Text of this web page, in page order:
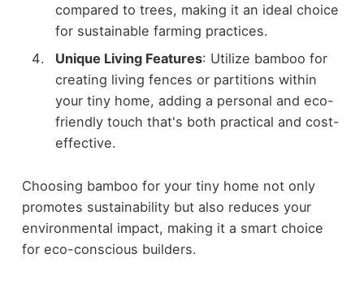
compared to trees, making it an ideal choice
for sustainable farming practices.
Unique Living Features: Utilize bamboo for
creating living fences or partitions within
your tiny home, adding a personal and eco-
friendly touch that's both practical and cost-
effective.
Choosing bamboo for your tiny home not only
promotes sustainability but also reduces your
environmental impact, making it a smart choice
for eco-conscious builders.